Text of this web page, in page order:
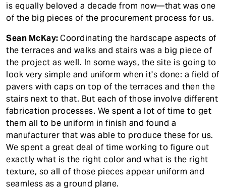
is equally beloved a decade from now—that was one
of the big pieces of the procurement process for us.
Sean McKay:Coordinating the hardscape aspects of
the terraces and walks and stairs was a big piece of
the project as well. In some ways, the site is going to
look very simple and uniform when it's done: a field of
pavers with caps on top of the terraces and then the
stairs next to that. But each of those involve different
fabrication processes. We spent a lot of time to get
them all to be uniform in finish and found a
manufacturer that was able to produce these for us.
We spent a great deal of time working to figure out
exactly what is the right color and what is the right
texture, so all of those pieces appear uniform and
seamless as a ground plane.